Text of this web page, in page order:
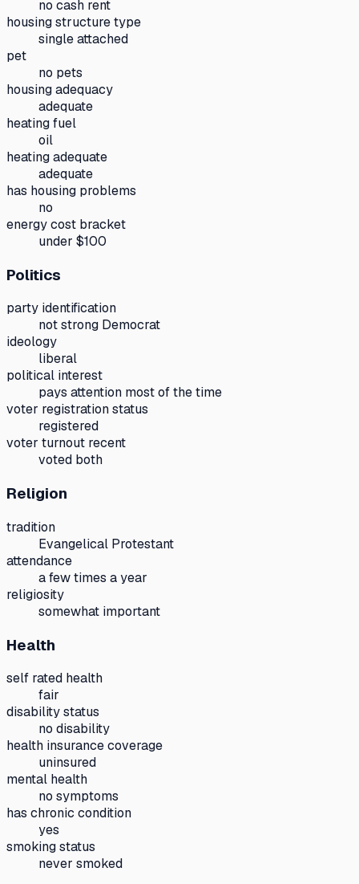
no cash rent
housing structure type
single attached
pet
no pets
housing adequacy
adequate
heating fuel
oil
heating adequate
adequate
has housing problems
no
energy cost bracket
under $100
Politics
party identification
not strong Democrat
ideology
liberal
political interest
pays attention most of the time
voter registration status
registered
voter turnout recent
voted both
Religion
tradition
Evangelical Protestant
attendance
a few times a year
religiosity
somewhat important
Health
self rated health
fair
disability status
no disability
health insurance coverage
uninsured
mental health
no symptoms
has chronic condition
yes
smoking status
never smoked